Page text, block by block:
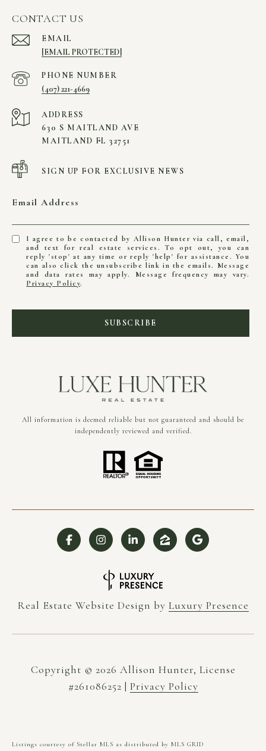
CONTACT US
EMAIL
[EMAIL PROTECTED]
PHONE NUMBER
(407) 221-4669
ADDRESS
630 S MAITLAND AVE
MAITLAND FL 32751
SIGN UP FOR EXCLUSIVE NEWS
Email Address
I agree to be contacted by Allison Hunter via call, email,
and text for real estate services. To opt out, you can
reply 'stop' at any time or reply 'help' for assistance. You
can also click the unsubscribe link in the emails. Message
and data rates may apply. Message frequency may vary.
Privacy Policy.
SUBSCRIBE
All information is deemed reliable but not guaranteed and should be
independently reviewed and verified.
Real Estate Website Design by Luxury Presence
Copyright © 2026
| Privacy Policy
Listings courtesy of Stellar MLS as distributed by MLS GRID